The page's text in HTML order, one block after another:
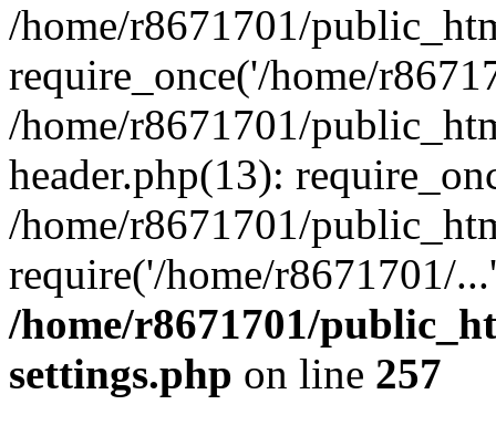
/home/r8671701/
require_once('/home/
/home/r8671701/
header.php(13):
/home/r8671701/
require('/home/r8671701/
/home/r8671701/
settings.php on line 257